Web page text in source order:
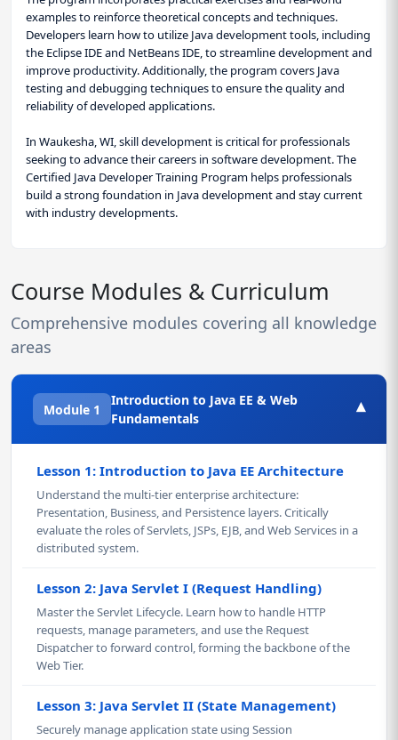
examples to reinforce theoretical concepts and techniques.
Developers learn how to utilize Java development tools, including
the Eclipse IDE and NetBeans IDE, to streamline development and
improve productivity. Additionally, the program covers Java
testing and debugging techniques to ensure the quality and
reliability of developed applications.
In Waukesha, WI, skill development is critical for professionals
seeking to advance their careers in software development. The
Certified Java Developer Training Program helps professionals
build a strong foundation in Java development and stay current
with industry developments.
Course Modules & Curriculum
Comprehensive modules covering all knowledge
areas
Module 1
Introduction to Java EE & Web
Fundamentals
▾
Lesson 1: Introduction to Java EE Architecture
Understand the multi-tier enterprise architecture:
Presentation, Business, and Persistence layers. Critically
evaluate the roles of Servlets, JSPs, EJB, and Web Services in a
distributed system.
Lesson 2: Java Servlet I (Request Handling)
Master the Servlet Lifecycle. Learn how to handle HTTP
requests, manage parameters, and use the Request
Dispatcher to forward control, forming the backbone of the
Web Tier.
Lesson 3: Java Servlet II (State Management)
Securely manage application state using Session